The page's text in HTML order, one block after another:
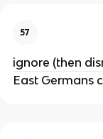
57
ignore (then
East Germans